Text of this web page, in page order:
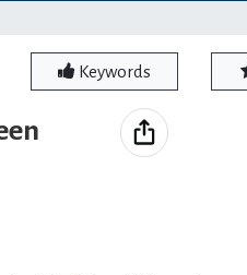
Keywords